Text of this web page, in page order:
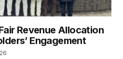
Revenue Allocation
Engagement